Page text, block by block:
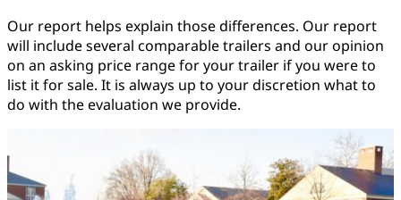
Our report helps explain those differences. Our report
will include several comparable trailers and our opinion
on an asking price range for your trailer if you were to
list it for sale. It is always up to your discretion what to
do with the evaluation we provide.